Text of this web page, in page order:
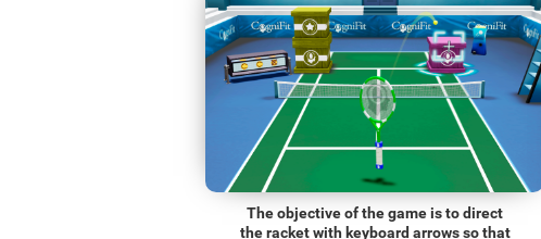
The objective of the game is to direct
the racket with keyboard arrows so that